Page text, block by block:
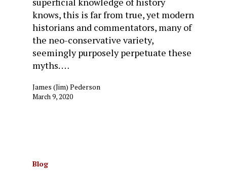
knows, this is far from true, yet modern
historians and commentators, many of
the neo-conservative variety,
seemingly purposely perpetuate these
myths. …
James (Jim) Pederson
March 9, 2020
Blog